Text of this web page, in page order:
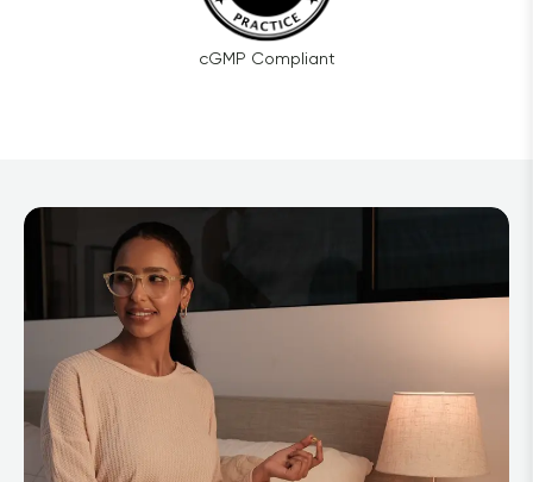
cGMP Compliant